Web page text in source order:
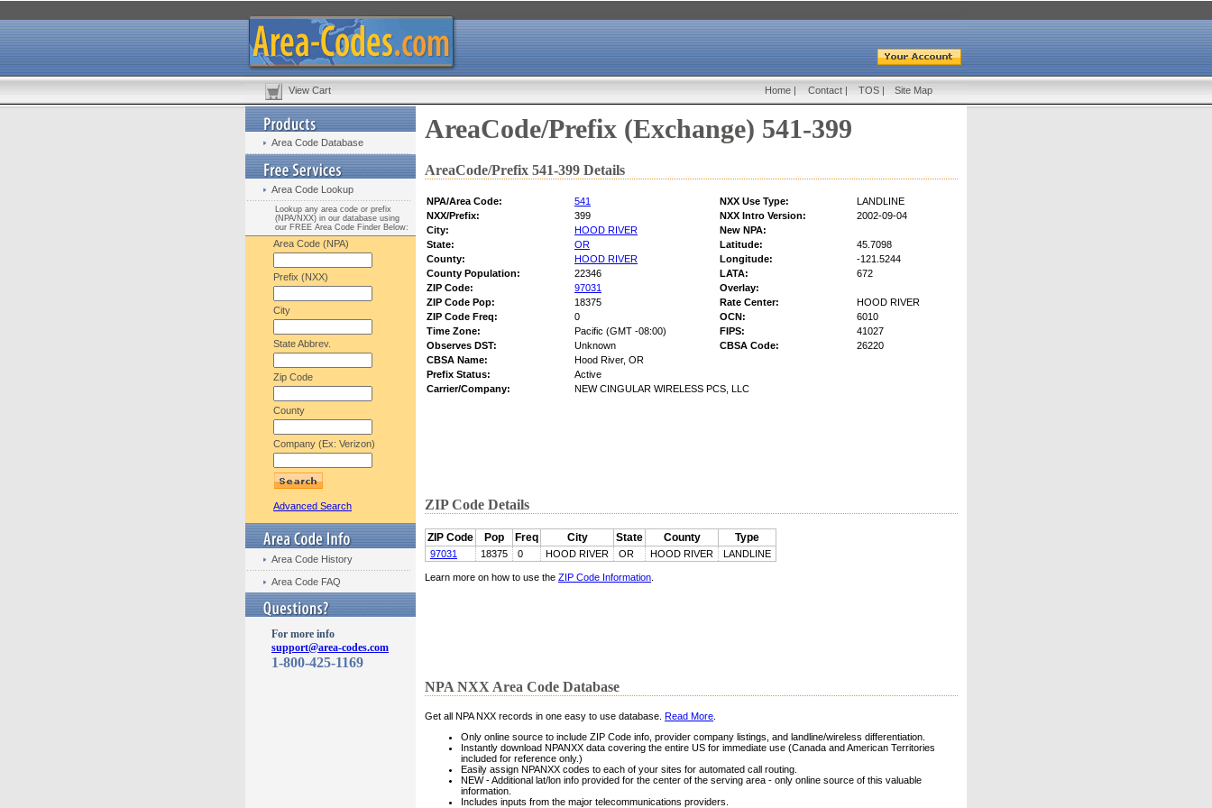
View Cart Home | Contact | TOS | Site Map
Area Code Database
Area Code Lookup
Lookup any area code or prefix
(NPA/NXX) in our database using
our FREE Area Code Finder Below:
Area Code (NPA)
Prefix (NXX)
City
State Abbrev.
Zip Code
County
Company (Ex: Verizon)
Advanced Search
Area Code History
Area Code FAQ
For more info
support@area-codes.com
1-800-425-1169
AreaCode/Prefix (Exchange) 541-399
AreaCode/Prefix 541-399 Details
NPA/Area Code: 541 NXX Use Type:
LANDLINE
NXX/Prefix:
399 NXX Intro Version:
2002-09-04
City:
HOOD RIVER
New NPA:
State:
OR Latitude:
45.7098
County:
HOOD RIVER Longitude:
-121.5244
County Population:
22346 LATA:
672
ZIP Code:
97031
Overlay:
ZIP Code Pop:
18375 Rate Center:
HOOD RIVER
ZIP Code Freq:
0 OCN:
6010
Time Zone:
Pacific (GMT -08:00) FIPS:
41027
Observes DST:
Unknown CBSA Code:
26220
CBSA Name:
Hood River, OR
Prefix Status:
Active
Carrier/Company:
NEW CINGULAR WIRELESS PCS, LLC
ZIP Code Details
ZIP Code Pop Freq City State County Type
97031 18375 0 HOOD RIVER OR HOOD RIVER LANDLINE
Learn more on how to use the ZIP Code Information
NPA NXX Area Code Database
Get all NPA NXX records in one easy to use database. Read More
Only online source to include ZIP Code info, provider company listings, and landline/wireless differentiation.
Instantly download NPANXX data covering the entire US for immediate use (Canada and American Territories
included for reference only.)
Easily assign NPANXX codes to each of your sites for automated call routing.
NEW - Additional lat/lon info provided for the center of the serving area - only online source of this valuable
information.
Includes inputs from the major telecommunications providers.